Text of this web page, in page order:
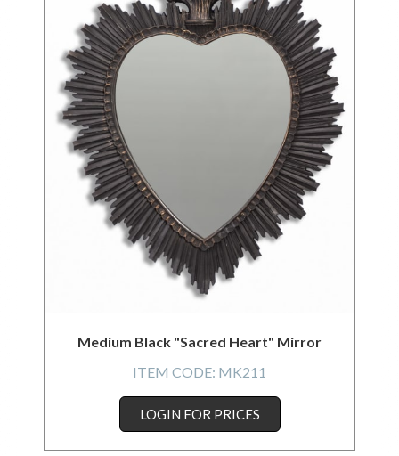
Medium Black "Sacred Heart" Mirror
ITEM CODE: MK211
LOGIN FOR PRICES